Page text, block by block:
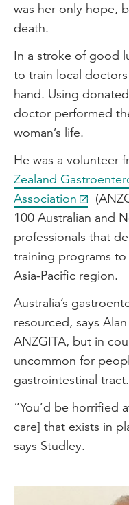
was her only hope,
death.
In a stroke of good
to train local
hand. Using
doctor performed
woman’s life.
He was a volunteer
Zealand
Association
100 Australian and
professionals that
training programs
Asia-Pacific region.
Australia’s
resourced, says
ANZGITA, but in
uncommon for
gastrointestinal tract.
“You’d be horrified
care] that exists in
says Studley.